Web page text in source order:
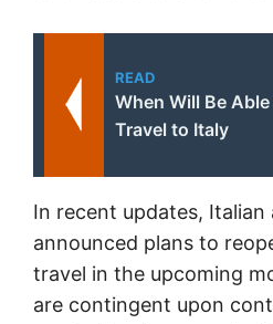
READ
When Will Be
Travel to Italy
In recent updates,
announced plans to
travel in the upcoming
are contingent upon